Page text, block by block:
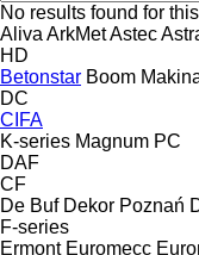
No results found for
Aliva ArkMetAstec
HD
Betonstar Boom
DC
CIFA
K-series Magnum PC
DAF
CF
De Buf Dekor Poznań
F-series
Ermont Euromecc